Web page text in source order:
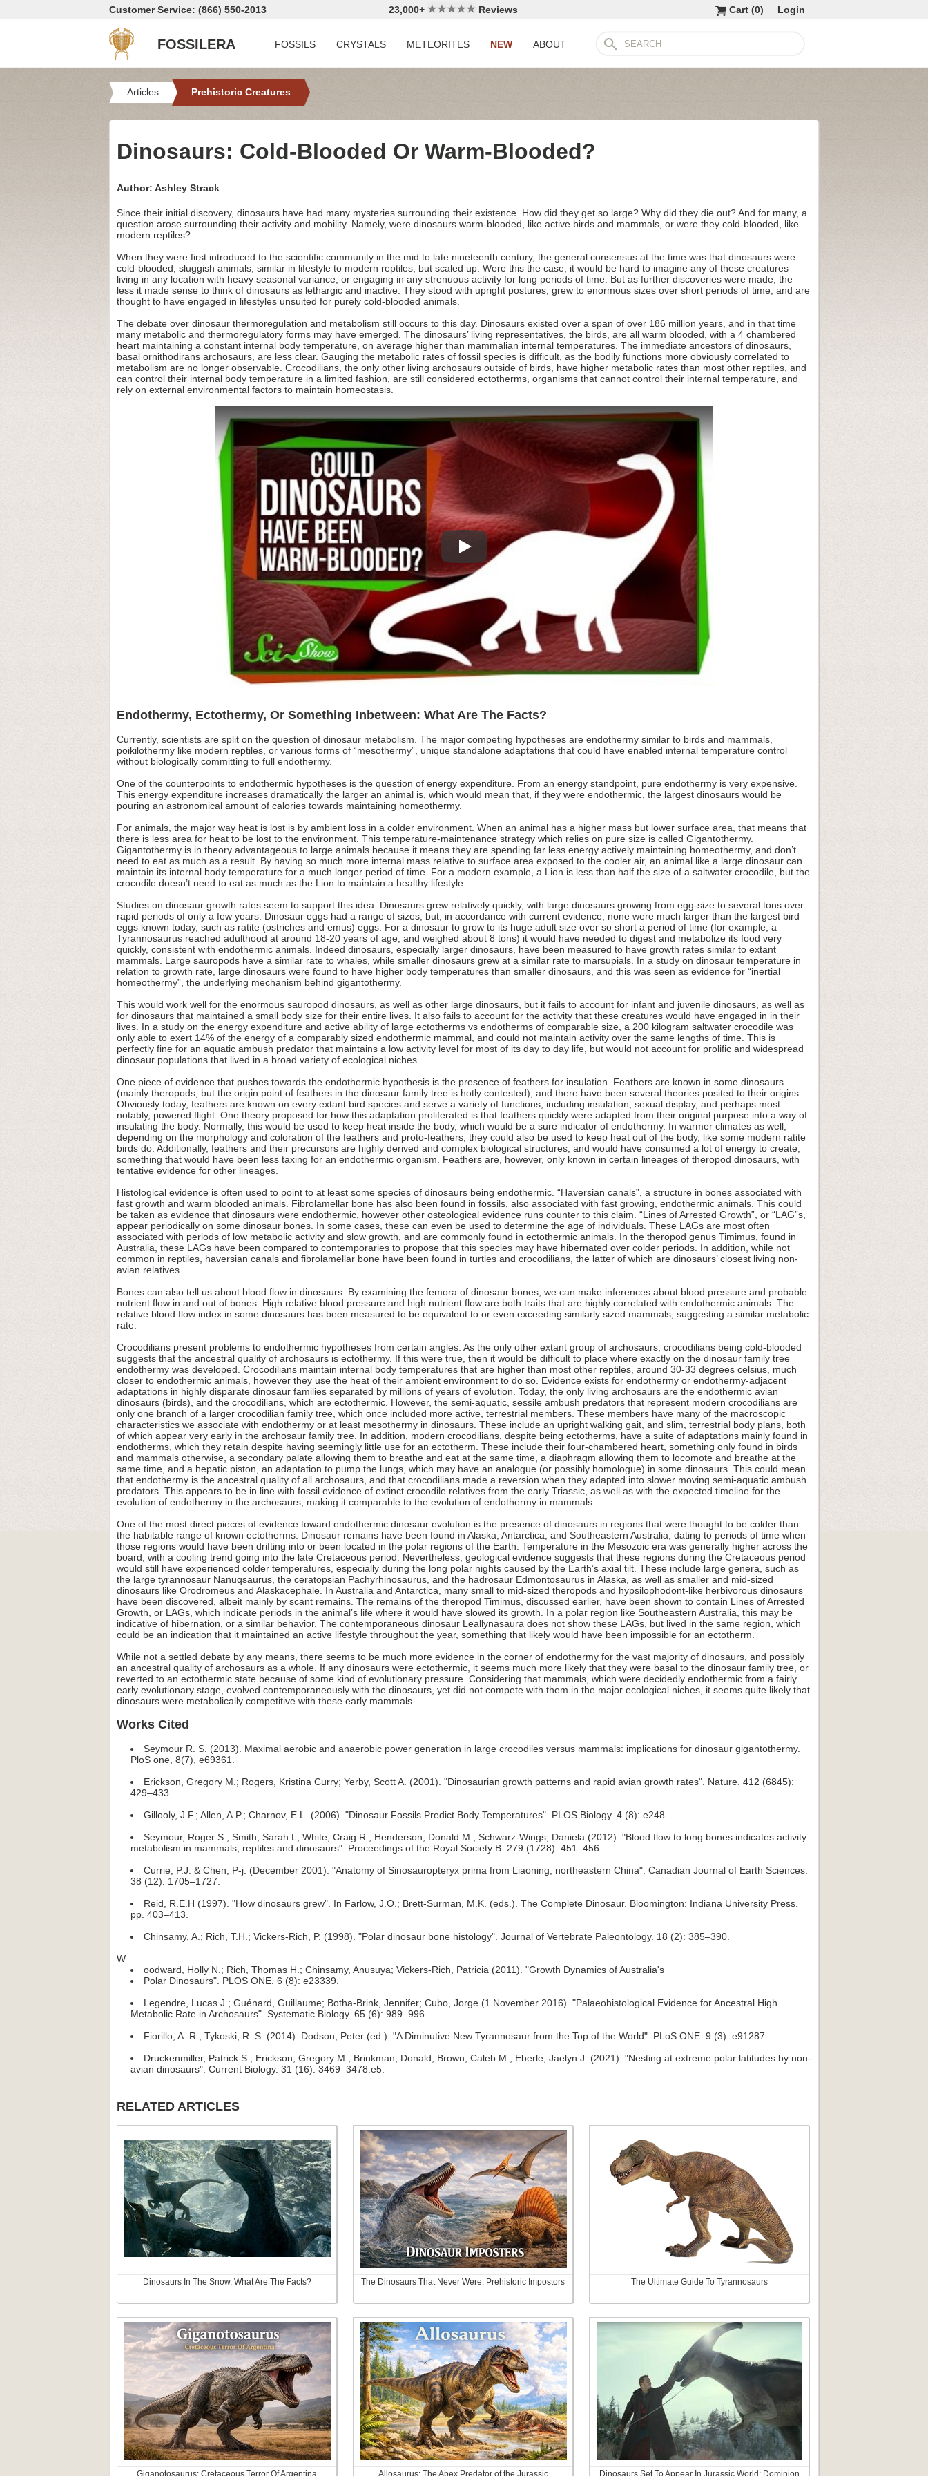
Customer Service: (866) 550-2013 23,000+ Reviews Login
Cart (0)
FOSSILERA FOSSILS CRYSTALS METEORITES NEW ABOUT
Articles Prehistoric Creatures
Dinosaurs: Cold-Blooded Or Warm-Blooded?
Author: Ashley Strack
Since their initial discovery, dinosaurs have had many mysteries surrounding their existence. How did they get so large? Why did they die out? And for many, a
question arose surrounding their activity and mobility. Namely, were dinosaurs warm-blooded, like active birds and mammals, or were they cold-blooded, like
modern reptiles?
When they were first introduced to the scientific community in the mid to late nineteenth century, the general consensus at the time was that dinosaurs were
cold-blooded, sluggish animals, similar in lifestyle to modern reptiles, but scaled up. Were this the case, it would be hard to imagine any of these creatures
living in any location with heavy seasonal variance, or engaging in any strenuous activity for long periods of time. But as further discoveries were made, the
less it made sense to think of dinosaurs as lethargic and inactive. They stood with upright postures, grew to enormous sizes over short periods of time, and are
thought to have engaged in lifestyles unsuited for purely cold-blooded animals.
The debate over dinosaur thermoregulation and metabolism still occurs to this day. Dinosaurs existed over a span of over 186 million years, and in that time
many metabolic and thermoregulatory forms may have emerged. The dinosaurs’ living representatives, the birds, are all warm blooded, with a 4 chambered
heart maintaining a constant internal body temperature, on average higher than mammalian internal temperatures. The immediate ancestors of dinosaurs,
basal ornithodirans archosaurs, are less clear. Gauging the metabolic rates of fossil species is difficult, as the bodily functions more obviously correlated to
metabolism are no longer observable. Crocodilians, the only other living archosaurs outside of birds, have higher metabolic rates than most other reptiles, and
can control their internal body temperature in a limited fashion, are still considered ectotherms, organisms that cannot control their internal temperature, and
rely on external environmental factors to maintain homeostasis.
Play
Endothermy, Ectothermy, Or Something Inbetween: What Are The Facts?
Currently, scientists are split on the question of dinosaur metabolism. The major competing hypotheses are endothermy similar to birds and mammals,
poikilothermy like modern reptiles, or various forms of “mesothermy”, unique standalone adaptations that could have enabled internal temperature control
without biologically committing to full endothermy.
One of the counterpoints to endothermic hypotheses is the question of energy expenditure. From an energy standpoint, pure endothermy is very expensive.
This energy expenditure increases dramatically the larger an animal is, which would mean that, if they were endothermic, the largest dinosaurs would be
pouring an astronomical amount of calories towards maintaining homeothermy.
For animals, the major way heat is lost is by ambient loss in a colder environment. When an animal has a higher mass but lower surface area, that means that
there is less area for heat to be lost to the environment. This temperature-maintenance strategy which relies on pure size is called Gigantothermy.
Gigantothermy is in theory advantageous to large animals because it means they are spending far less energy actively maintaining homeothermy, and don’t
need to eat as much as a result. By having so much more internal mass relative to surface area exposed to the cooler air, an animal like a large dinosaur can
maintain its internal body temperature for a much longer period of time. For a modern example, a Lion is less than half the size of a saltwater crocodile, but the
crocodile doesn’t need to eat as much as the Lion to maintain a healthy lifestyle.
Studies on dinosaur growth rates seem to support this idea. Dinosaurs grew relatively quickly, with large dinosaurs growing from egg-size to several tons over
rapid periods of only a few years. Dinosaur eggs had a range of sizes, but, in accordance with current evidence, none were much larger than the largest bird
eggs known today, such as ratite (ostriches and emus) eggs. For a dinosaur to grow to its huge adult size over so short a period of time (for example, a
Tyrannosaurus reached adulthood at around 18-20 years of age, and weighed about 8 tons) it would have needed to digest and metabolize its food very
quickly, consistent with endothermic animals. Indeed dinosaurs, especially larger dinosaurs, have been measured to have growth rates similar to extant
mammals. Large sauropods have a similar rate to whales, while smaller dinosaurs grew at a similar rate to marsupials. In a study on dinosaur temperature in
relation to growth rate, large dinosaurs were found to have higher body temperatures than smaller dinosaurs, and this was seen as evidence for “inertial
homeothermy”, the underlying mechanism behind gigantothermy.
This would work well for the enormous sauropod dinosaurs, as well as other large dinosaurs, but it fails to account for infant and juvenile dinosaurs, as well as
for dinosaurs that maintained a small body size for their entire lives. It also fails to account for the activity that these creatures would have engaged in in their
lives. In a study on the energy expenditure and active ability of large ectotherms vs endotherms of comparable size, a 200 kilogram saltwater crocodile was
only able to exert 14% of the energy of a comparably sized endothermic mammal, and could not maintain activity over the same lengths of time. This is
perfectly fine for an aquatic ambush predator that maintains a low activity level for most of its day to day life, but would not account for prolific and widespread
dinosaur populations that lived in a broad variety of ecological niches.
One piece of evidence that pushes towards the endothermic hypothesis is the presence of feathers for insulation. Feathers are known in some dinosaurs
(mainly theropods, but the origin point of feathers in the dinosaur family tree is hotly contested), and there have been several theories posited to their origins.
Obviously today, feathers are known on every extant bird species and serve a variety of functions, including insulation, sexual display, and perhaps most
notably, powered flight. One theory proposed for how this adaptation proliferated is that feathers quickly were adapted from their original purpose into a way of
insulating the body. Normally, this would be used to keep heat inside the body, which would be a sure indicator of endothermy. In warmer climates as well,
depending on the morphology and coloration of the feathers and proto-feathers, they could also be used to keep heat out of the body, like some modern ratite
birds do. Additionally, feathers and their precursors are highly derived and complex biological structures, and would have consumed a lot of energy to create,
something that would have been less taxing for an endothermic organism. Feathers are, however, only known in certain lineages of theropod dinosaurs, with
tentative evidence for other lineages.
Histological evidence is often used to point to at least some species of dinosaurs being endothermic. “Haversian canals”, a structure in bones associated with
fast growth and warm blooded animals. Fibrolamellar bone has also been found in fossils, also associated with fast growing, endothermic animals. This could
be taken as evidence that dinosaurs were endothermic, however other osteological evidence runs counter to this claim. “Lines of Arrested Growth”, or “LAG”s,
appear periodically on some dinosaur bones. In some cases, these can even be used to determine the age of individuals. These LAGs are most often
associated with periods of low metabolic activity and slow growth, and are commonly found in ectothermic animals. In the theropod genus Timimus, found in
Australia, these LAGs have been compared to contemporaries to propose that this species may have hibernated over colder periods. In addition, while not
common in reptiles, haversian canals and fibrolamellar bone have been found in turtles and crocodilians, the latter of which are dinosaurs’ closest living non-
avian relatives.
Bones can also tell us about blood flow in dinosaurs. By examining the femora of dinosaur bones, we can make inferences about blood pressure and probable
nutrient flow in and out of bones. High relative blood pressure and high nutrient flow are both traits that are highly correlated with endothermic animals. The
relative blood flow index in some dinosaurs has been measured to be equivalent to or even exceeding similarly sized mammals, suggesting a similar metabolic
rate.
Crocodilians present problems to endothermic hypotheses from certain angles. As the only other extant group of archosaurs, crocodilians being cold-blooded
suggests that the ancestral quality of archosaurs is ectothermy. If this were true, then it would be difficult to place where exactly on the dinosaur family tree
endothermy was developed. Crocodilians maintain internal body temperatures that are higher than most other reptiles, around 30-33 degrees celsius, much
closer to endothermic animals, however they use the heat of their ambient environment to do so. Evidence exists for endothermy or endothermy-adjacent
adaptations in highly disparate dinosaur families separated by millions of years of evolution. Today, the only living archosaurs are the endothermic avian
dinosaurs (birds), and the crocodilians, which are ectothermic. However, the semi-aquatic, sessile ambush predators that represent modern crocodilians are
only one branch of a larger crocodilian family tree, which once included more active, terrestrial members. These members have many of the macroscopic
characteristics we associate with endothermy or at least mesothermy in dinosaurs. These include an upright walking gait, and slim, terrestrial body plans, both
of which appear very early in the archosaur family tree. In addition, modern crocodilians, despite being ectotherms, have a suite of adaptations mainly found in
endotherms, which they retain despite having seemingly little use for an ectotherm. These include their four-chambered heart, something only found in birds
and mammals otherwise, a secondary palate allowing them to breathe and eat at the same time, a diaphragm allowing them to locomote and breathe at the
same time, and a hepatic piston, an adaptation to pump the lungs, which may have an analogue (or possibly homologue) in some dinosaurs. This could mean
that endothermy is the ancestral quality of all archosaurs, and that crocodilians made a reversion when they adapted into slower moving semi-aquatic ambush
predators. This appears to be in line with fossil evidence of extinct crocodile relatives from the early Triassic, as well as with the expected timeline for the
evolution of endothermy in the archosaurs, making it comparable to the evolution of endothermy in mammals.
One of the most direct pieces of evidence toward endothermic dinosaur evolution is the presence of dinosaurs in regions that were thought to be colder than
the habitable range of known ectotherms. Dinosaur remains have been found in Alaska, Antarctica, and Southeastern Australia, dating to periods of time when
those regions would have been drifting into or been located in the polar regions of the Earth. Temperature in the Mesozoic era was generally higher across the
board, with a cooling trend going into the late Cretaceous period. Nevertheless, geological evidence suggests that these regions during the Cretaceous period
would still have experienced colder temperatures, especially during the long polar nights caused by the Earth’s axial tilt. These include large genera, such as
the large tyrannosaur Nanuqsaurus, the ceratopsian Pachyrhinosaurus, and the hadrosaur Edmontosaurus in Alaska, as well as smaller and mid-sized
dinosaurs like Orodromeus and Alaskacephale. In Australia and Antarctica, many small to mid-sized theropods and hypsilophodont-like herbivorous dinosaurs
have been discovered, albeit mainly by scant remains. The remains of the theropod Timimus, discussed earlier, have been shown to contain Lines of Arrested
Growth, or LAGs, which indicate periods in the animal’s life where it would have slowed its growth. In a polar region like Southeastern Australia, this may be
indicative of hibernation, or a similar behavior. The contemporaneous dinosaur Leallynasaura does not show these LAGs, but lived in the same region, which
could be an indication that it maintained an active lifestyle throughout the year, something that likely would have been impossible for an ectotherm.
While not a settled debate by any means, there seems to be much more evidence in the corner of endothermy for the vast majority of dinosaurs, and possibly
an ancestral quality of archosaurs as a whole. If any dinosaurs were ectothermic, it seems much more likely that they were basal to the dinosaur family tree, or
reverted to an ectothermic state because of some kind of evolutionary pressure. Considering that mammals, which were decidedly endothermic from a fairly
early evolutionary stage, evolved contemporaneously with the dinosaurs, yet did not compete with them in the major ecological niches, it seems quite likely that
dinosaurs were metabolically competitive with these early mammals.
Works Cited
Seymour R. S. (2013). Maximal aerobic and anaerobic power generation in large crocodiles versus mammals: implications for dinosaur gigantothermy.
PloS one, 8(7), e69361.
Erickson, Gregory M.; Rogers, Kristina Curry; Yerby, Scott A. (2001). "Dinosaurian growth patterns and rapid avian growth rates". Nature. 412 (6845):
429–433.
Gillooly, J.F.; Allen, A.P.; Charnov, E.L. (2006). "Dinosaur Fossils Predict Body Temperatures". PLOS Biology. 4 (8): e248.
Seymour, Roger S.; Smith, Sarah L; White, Craig R.; Henderson, Donald M.; Schwarz-Wings, Daniela (2012). "Blood flow to long bones indicates activity
metabolism in mammals, reptiles and dinosaurs". Proceedings of the Royal Society B. 279 (1728): 451–456.
Currie, P.J. & Chen, P-j. (December 2001). "Anatomy of Sinosauropteryx prima from Liaoning, northeastern China". Canadian Journal of Earth Sciences.
38 (12): 1705–1727.
Reid, R.E.H (1997). "How dinosaurs grew". In Farlow, J.O.; Brett-Surman, M.K. (eds.). The Complete Dinosaur. Bloomington: Indiana University Press.
pp. 403–413.
Chinsamy, A.; Rich, T.H.; Vickers-Rich, P. (1998). "Polar dinosaur bone histology". Journal of Vertebrate Paleontology. 18 (2): 385–390.
W
oodward, Holly N.; Rich, Thomas H.; Chinsamy, Anusuya; Vickers-Rich, Patricia (2011). "Growth Dynamics of Australia's
Polar Dinosaurs". PLOS ONE. 6 (8): e23339.
Legendre, Lucas J.; Guénard, Guillaume; Botha-Brink, Jennifer; Cubo, Jorge (1 November 2016). "Palaeohistological Evidence for Ancestral High
Metabolic Rate in Archosaurs". Systematic Biology. 65 (6): 989–996.
Fiorillo, A. R.; Tykoski, R. S. (2014). Dodson, Peter (ed.). "A Diminutive New Tyrannosaur from the Top of the World". PLoS ONE. 9 (3): e91287.
Druckenmiller, Patrick S.; Erickson, Gregory M.; Brinkman, Donald; Brown, Caleb M.; Eberle, Jaelyn J. (2021). "Nesting at extreme polar latitudes by non-
avian dinosaurs". Current Biology. 31 (16): 3469–3478.e5.
RELATED ARTICLES
Dinosaurs In The Snow, What Are The Facts? The Dinosaurs That Never Were: Prehistoric Impostors The Ultimate Guide To Tyrannosaurs
Giganotosaurus: Cretaceous Terror Of Argentina Allosaurus: The Apex Predator of the Jurassic Dinosaurs Set To Appear In Jurassic World: Dominion